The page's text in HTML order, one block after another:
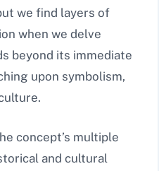
we find layers of
when we delve
beyond its immediate
upon symbolism,
concept’s multiple
and cultural